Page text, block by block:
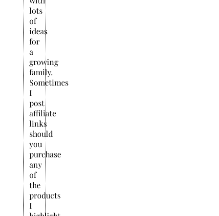
lots
of
ideas
for
a
growing
family.
Sometimes
I
post
affiliate
links
should
you
purchase
any
of
the
products
I